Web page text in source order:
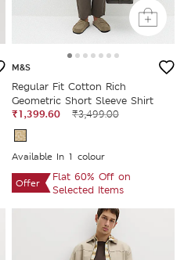
M&S
Regular Fit Cotton Rich
Geometric Short Sleeve Shirt
₹1,399.60
₹3,499.00
Available In 1 colour
Offer
Flat 60% Off on
Selected Items